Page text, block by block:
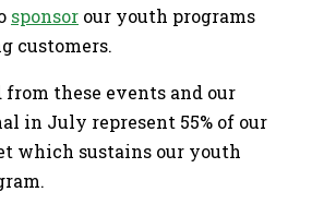
sponsor our youth programs
customers.
from these events and our
in July represent 55% of our
which sustains our youth